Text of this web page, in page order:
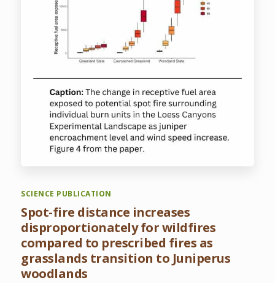
SCIENCE PUBLICATION
Spot-fire distance increases
disproportionately for wildfires
compared to prescribed fires as
grasslands transition to Juniperus
woodlands